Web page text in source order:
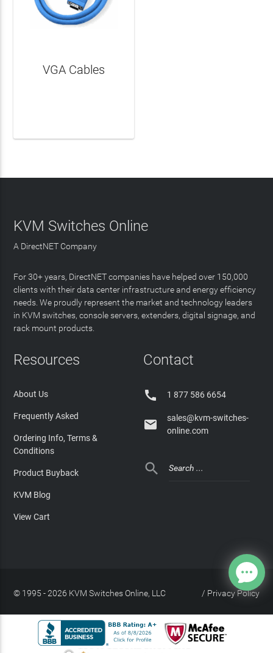
VGA Cables
KVM Switches Online
A DirectNET Company
For 30+ years, DirectNET companies have helped over 150,000
clients with their data center infrastructure and energy efficiency
needs. We proudly represent the market and technology leaders
in KVM switches, console servers, extenders, digital signage, and
rack mount products.
Resources
About Us
Frequently Asked
Ordering Info, Terms &
Conditions
Product Buyback
KVM Blog
View Cart
Contact
 1 877 586 6654

sales@kvm-switches-
online.com

© 1995 - 2026 KVM Switches Online, LLC Privacy Policy
/